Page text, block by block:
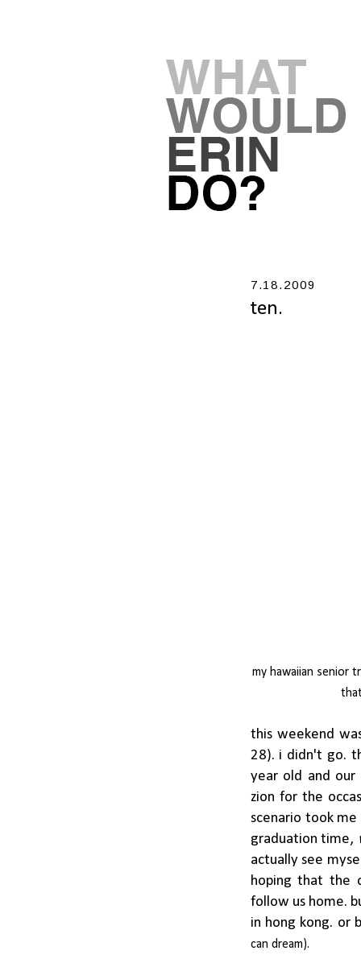
7.18.2009
ten.
my hawaiian senior
this weekend
28). i didn't go.
year old and
zion for the
scenario took
graduation time,
actually see
hoping that the
follow us home.
in hong kong. or
can dream).